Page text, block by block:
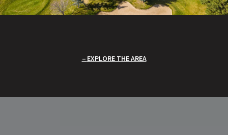
EXPLORE THE AREA